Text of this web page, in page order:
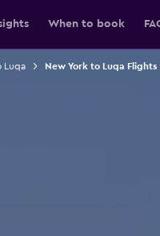
When to book
Luqa New York to Luqa Flights